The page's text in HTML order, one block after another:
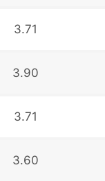
3.71
3.90
3.71
3.60